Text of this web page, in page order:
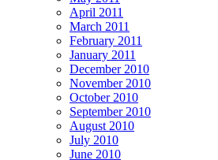
April 2011
March 2011
February 2011
January 2011
December 2010
November 2010
October 2010
September 2010
August 2010
July 2010
June 2010